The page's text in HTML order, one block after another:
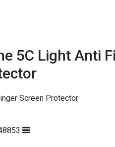
5C Light Anti
Screen Protector